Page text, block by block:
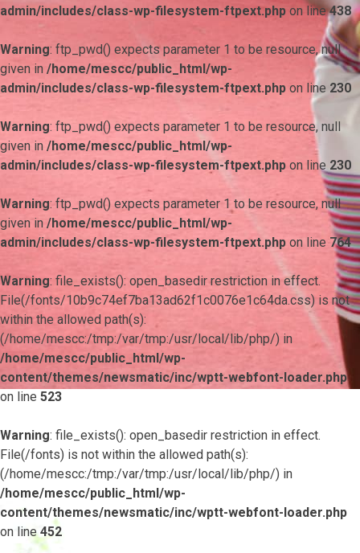
admin/includes/class-wp-filesystem-ftpext.php on line438
Warning: ftp_pwd() expects parameter 1 to be resource, null
given in /home/mescc/public_html/wp-
admin/includes/class-wp-filesystem-ftpext.php on line 230
Warning: ftp_pwd() expects parameter 1 to be resource, null
given in /home/mescc/public_html/wp-
admin/includes/class-wp-filesystem-ftpext.php on line 230
Warning: ftp_pwd() expects parameter 1 to be resource, null
given in /home/mescc/public_html/wp-
admin/includes/class-wp-filesystem-ftpext.php on line 764
Warning: file_exists(): open_basedir restriction in effect.
File(/fonts/10b9c74ef7ba13ad62f1c0076e1c64da.css) is not
within the allowed path(s):
(/home/mescc:/tmp:/var/tmp:/usr/local/lib/php/) in
/home/mescc/public_html/wp-
content/themes/newsmatic/inc/wptt-webfont-loader.php
on line 523
Warning: file_exists(): open_basedir restriction in effect.
File(/fonts) is not within the allowed path(s):
(/home/mescc:/tmp:/var/tmp:/usr/local/lib/php/) in
/home/mescc/public_html/wp-
content/themes/newsmatic/inc/wptt-webfont-loader.php
on line452